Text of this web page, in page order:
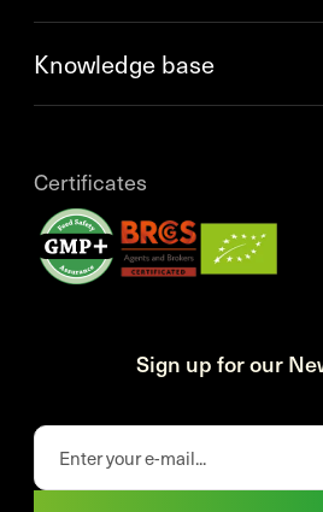
Knowledge base
Certificates
Sign up for our